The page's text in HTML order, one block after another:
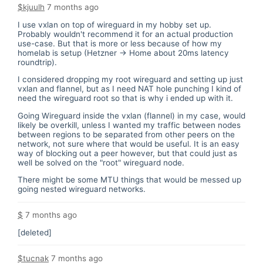
$kjuulh 7 months ago
I use vxlan on top of wireguard in my hobby set up.
Probably wouldn't recommend it for an actual production
use-case. But that is more or less because of how my
homelab is setup (Hetzner -> Home about 20ms latency
roundtrip).
I considered dropping my root wireguard and setting up just
vxlan and flannel, but as I need NAT hole punching I kind of
need the wireguard root so that is why i ended up with it.
Going Wireguard inside the vxlan (flannel) in my case, would
likely be overkill, unless I wanted my traffic between nodes
between regions to be separated from other peers on the
network, not sure where that would be useful. It is an easy
way of blocking out a peer however, but that could just as
well be solved on the "root" wireguard node.
There might be some MTU things that would be messed up
going nested wireguard networks.
$ 7 months ago
[deleted]
$tucnak 7 months ago